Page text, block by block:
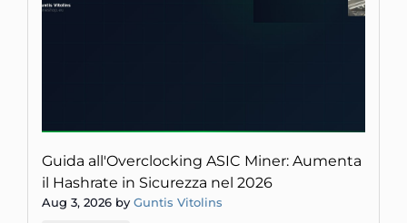
Guida all'Overclocking ASIC Miner: Aumenta
il Hashrate in Sicurezza nel 2026
Aug 3, 2026 by Guntis Vitolins